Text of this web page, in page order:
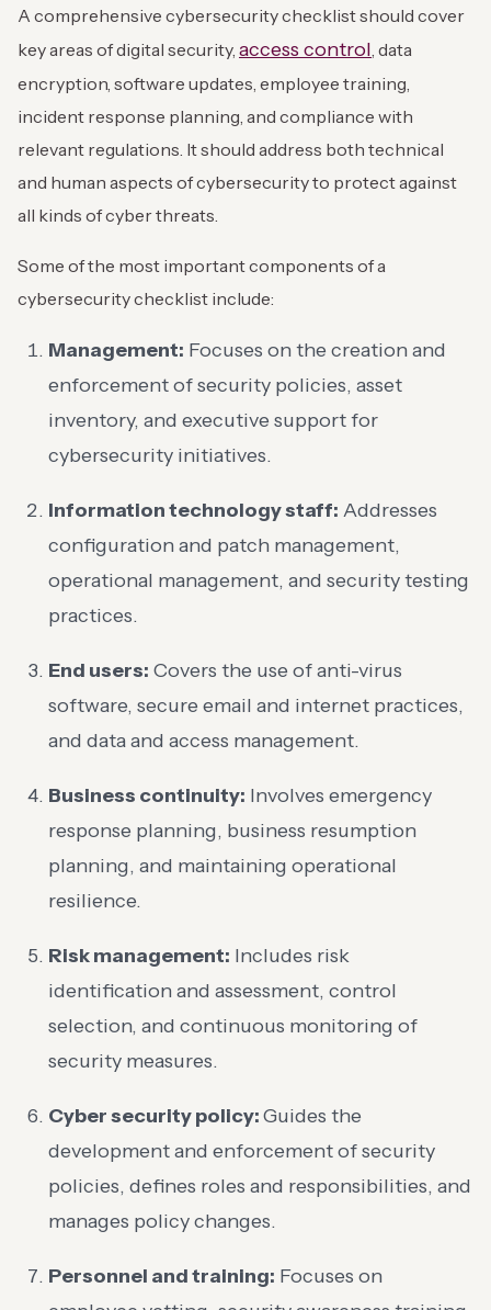
A comprehensive cybersecurity checklist should cover
key areas of digital security, access control, data
encryption, software updates, employee training,
incident response planning, and compliance with
relevant regulations. It should address both technical
and human aspects of cybersecurity to protect against
all kinds of cyber threats.
Some of the most important components of a
cybersecurity checklist include:
Management: Focuses on the creation and
enforcement of security policies, asset
inventory, and executive support for
cybersecurity initiatives.
Information technology staff: Addresses
configuration and patch management,
operational management, and security testing
practices.
End users: Covers the use of anti-virus
software, secure email and internet practices,
and data and access management.
Business continuity: Involves emergency
response planning, business resumption
planning, and maintaining operational
resilience.
Risk management: Includes risk
identification and assessment, control
selection, and continuous monitoring of
security measures.
Cyber security policy:Guides the
development and enforcement of security
policies, defines roles and responsibilities, and
manages policy changes.
Personnel and training: Focuses on